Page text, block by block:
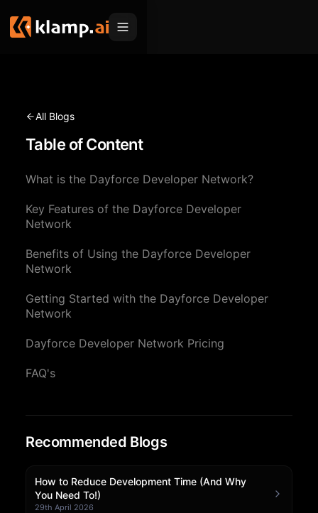
MCP
Klamp Migrate
Helpdesk Migration
ITSM Migration
Solutions
For Product Managers
For Sales Teams
For Resellers
Resources
Blogs
Community Forum
Sign In
All Blogs
Table of Content
What is the Dayforce Developer Network?
Key Features of the Dayforce Developer
Network
Benefits of Using the Dayforce Developer
Network
Getting Started with the Dayforce Developer
Network
Dayforce Developer Network Pricing
FAQ's
Recommended Blogs
How to Reduce Development Time (And Why
You Need To!)
29th April 2026